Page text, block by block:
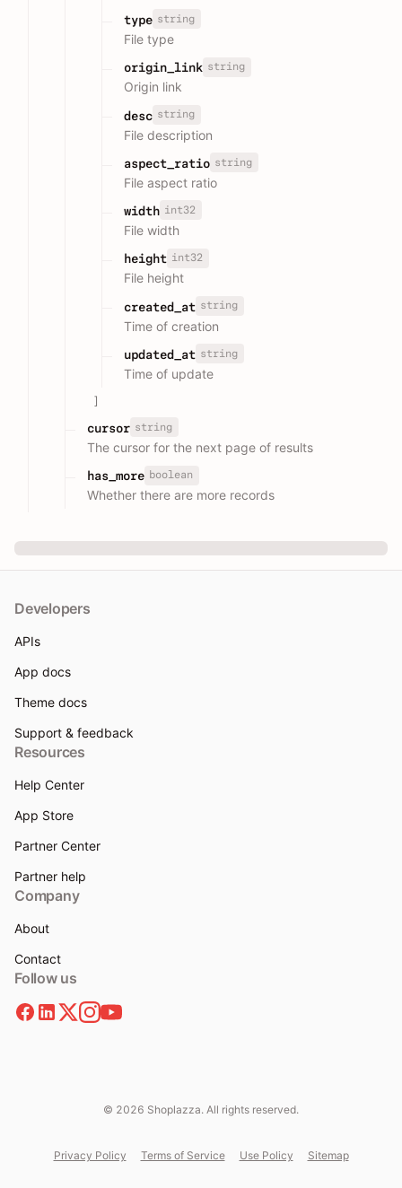
type string
File type
origin_link string
Origin link
desc string
File description
aspect_ratio string
File aspect ratio
width int32
File width
height int32
File height
created_at string
Time of creation
updated_at string
Time of update
]
cursor string
The cursor for the next page of results
has_more boolean
Whether there are more records
Developers
APIs
App docs
Theme docs
Support & feedback
Resources
Help Center
App Store
Partner Center
Partner help
Company
About
Contact
Follow us
© 2026 Shoplazza. All rights reserved.
Privacy Policy Terms of Service Use Policy Sitemap